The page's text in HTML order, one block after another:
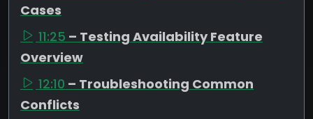
Cases
11:25 – Testing Availability Feature
Overview
12:10 – Troubleshooting Common
Conflicts